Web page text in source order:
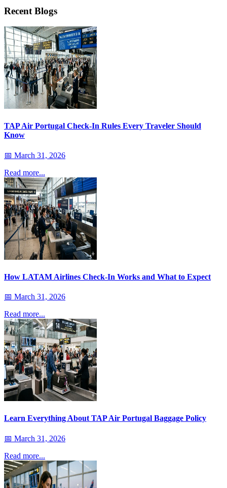
Recent Blogs
TAP Air Portugal Check-In Rules Every Traveler Should
Know
📅 March 31, 2026
Read more...
How LATAM Airlines Check-In Works and What to Expect
📅 March 31, 2026
Read more...
Learn Everything About TAP Air Portugal Baggage Policy
📅 March 31, 2026
Read more...